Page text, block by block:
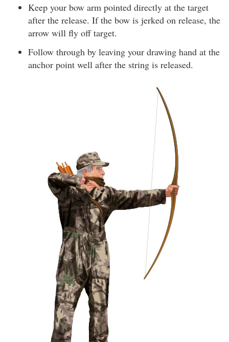
Keep your bow arm pointed directly at the target
after the release. If the bow is jerked on release, the
arrow will fly off target.
Follow through by leaving your drawing hand at the
anchor point well after the string is released.